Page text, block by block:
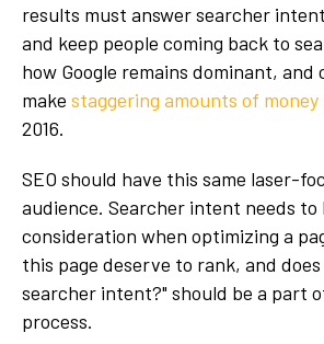
results must answer searcher
and keep people coming back to
how Google remains dominant, and
make staggering amounts of money
2016.
SEO should have this same laser-
audience. Searcher intent needs to
consideration when optimizing a
this page deserve to rank, and
searcher intent?" should be a part
process.